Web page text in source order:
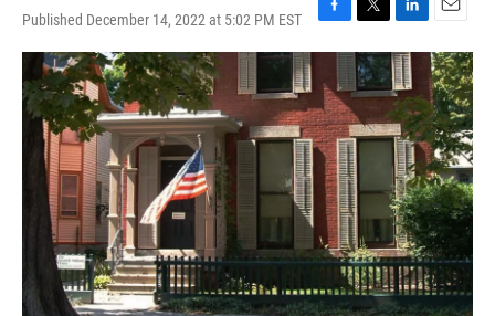
Published December 14, 2022 at 5:02 PM EST
F
a
e
b
o
o
k
T
w
i
t
t
e
r
L
i
n
k
e
d
I
n
E
m
a
i
l